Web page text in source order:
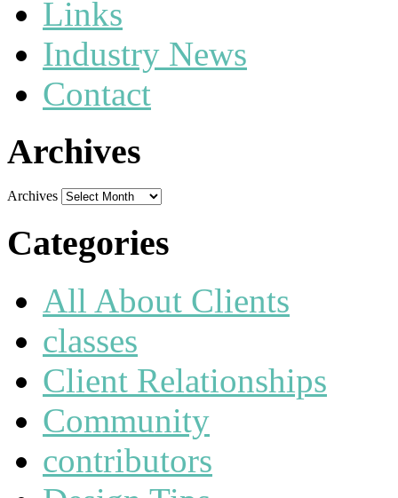
Links
Industry News
Contact
Archives
Archives
Categories
All About Clients
classes
Client Relationships
Community
contributors